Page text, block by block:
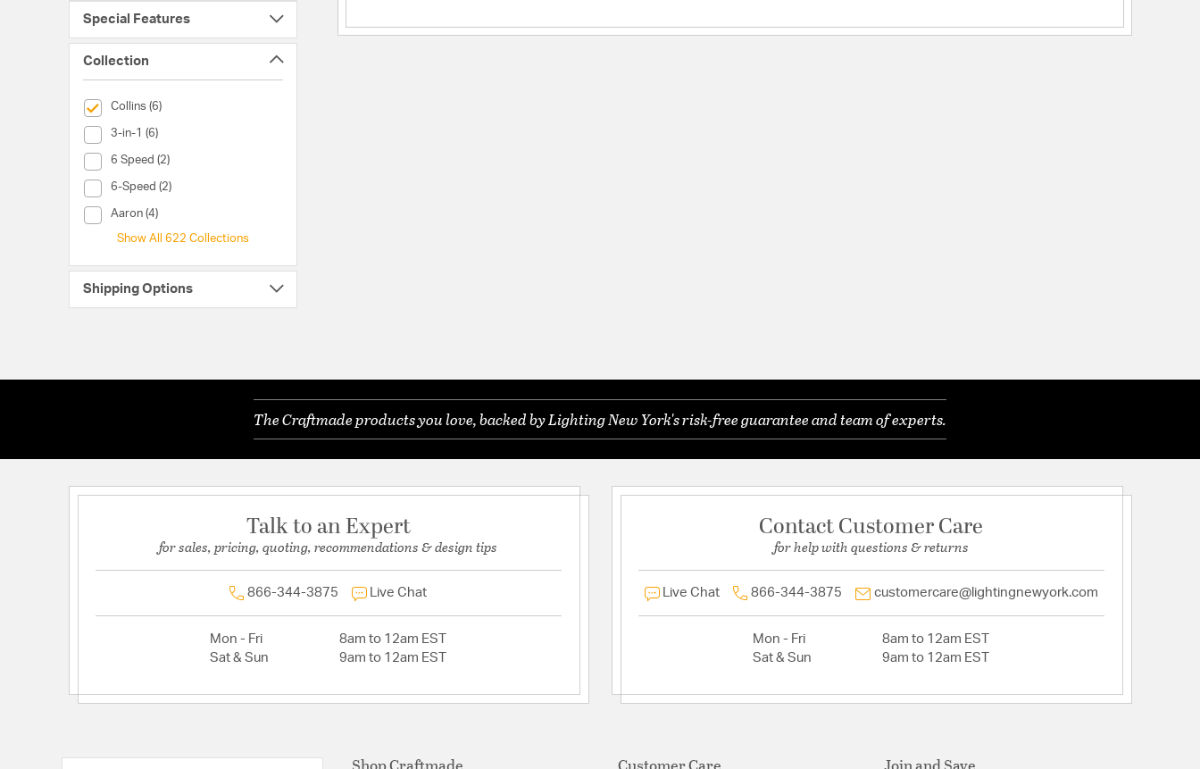
Special Features
Collection
Collins (6)
selected Currently Refined by Collection: Collins
3-in-1 (6)
Collection (3-in-1)
6 Speed (2)
Collection (6 Speed)
6-Speed (2)
Collection (6-Speed)
Aaron (4)
Collection (Aaron)
Show All 622 Collections
Shipping Options
The Craftmade products you love, backed by Lighting New York's risk-free guarantee and team of experts.
Talk to an Expert
for sales, pricing, quoting, recommendations & design tips
866-344-3875 Live Chat
Mon - Fri
8am to 12am EST
Sat & Sun
9am to 12am EST
Contact Customer Care
for help with questions & returns
Live Chat 866-344-3875 customercare@lightingnewyork.com
Mon - Fri
8am to 12am EST
Sat & Sun
9am to 12am EST